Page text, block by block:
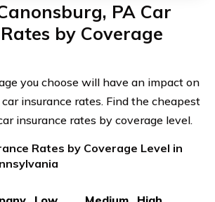
PA Car
by Coverage
you choose will have an impact on
insurance rates. Find the cheapest
insurance rates by coverage level.
Rates by Coverage Level in